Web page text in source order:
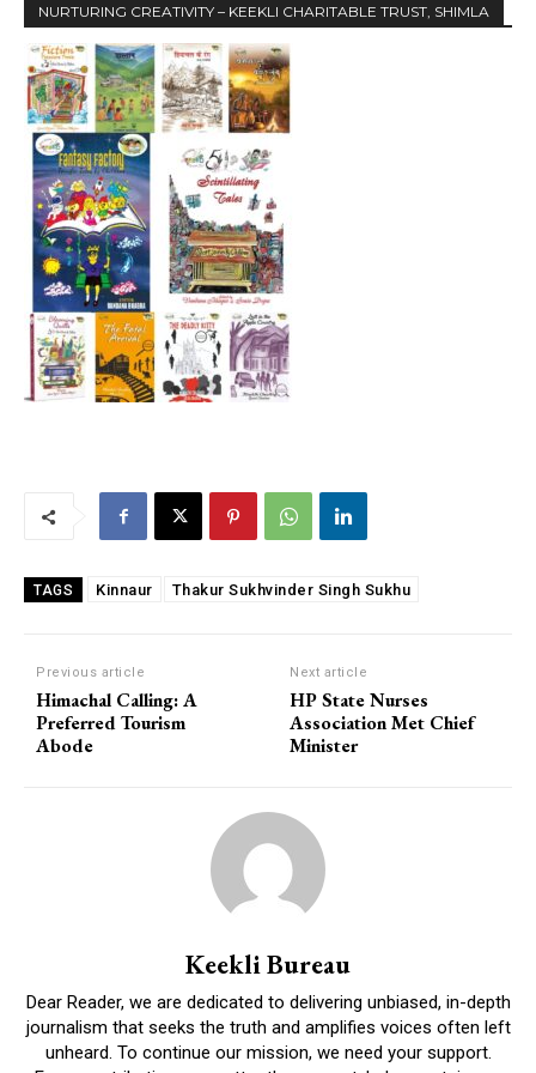
NURTURING CREATIVITY – KEEKLI CHARITABLE TRUST, SHIMLA
TAGS Kinnaur Thakur Sukhvinder Singh Sukhu
Previous article
Himachal Calling: A
Preferred Tourism
Abode
Next article
HP State Nurses
Association Met Chief
Minister
Keekli Bureau
Dear Reader, we are dedicated to delivering unbiased, in-depth
journalism that seeks the truth and amplifies voices often left
unheard. To continue our mission, we need your support.